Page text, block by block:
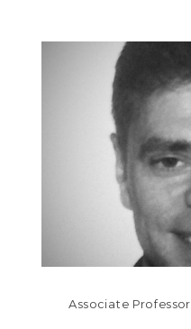
Associate Professor